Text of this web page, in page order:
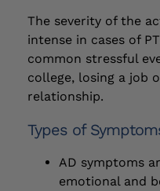
The severity of the
intense in cases of
common stressful
college, losing a job
relationship.
Types of
AD symptoms
emotional and